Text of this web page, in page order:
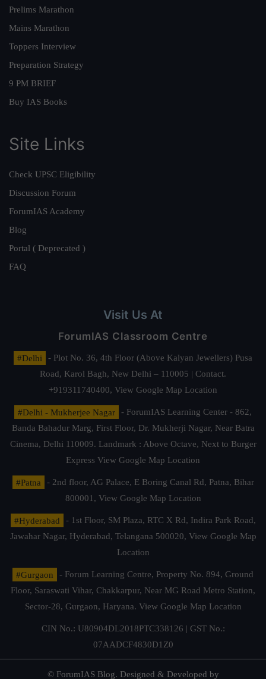
Prelims Marathon
Mains Marathon
Toppers Interview
Preparation Strategy
9 PM BRIEF
Buy IAS Books
Site Links
Check UPSC Eligibility
Discussion Forum
ForumIAS Academy
Blog
Portal ( Deprecated )
FAQ
Visit Us At
ForumIAS Classroom Centre
#Delhi
- Plot No. 36, 4th Floor (Above Kalyan Jewellers) Pusa
Road, Karol Bagh, New Delhi – 110005 | Contact.
+919311740400, View Google Map Location
#Delhi - Mukherjee Nagar
- ForumIAS Learning Center - 862,
Banda Bahadur Marg, First Floor, Dr. Mukherji Nagar, Near Batra
Cinema, Delhi 110009. Landmark : Above Octave, Next to Burger
Express View Google Map Location
#Patna
- 2nd floor, AG Palace, E Boring Canal Rd, Patna, Bihar
800001, View Google Map Location
#Hyderabad
- 1st Floor, SM Plaza, RTC X Rd, Indira Park Road,
Jawahar Nagar, Hyderabad, Telangana 500020, View Google Map
Location
#Gurgaon
- Forum Learning Centre, Property No. 894, Ground
Floor, Saraswati Vihar, Chakkarpur, Near MG Road Metro Station,
Sector-28, Gurgaon, Haryana. View Google Map Location
CIN No.: U80904DL2018PTC338126 | GST No.:
07AADCF4830D1Z0
© ForumIAS Blog. Designed & Developed by